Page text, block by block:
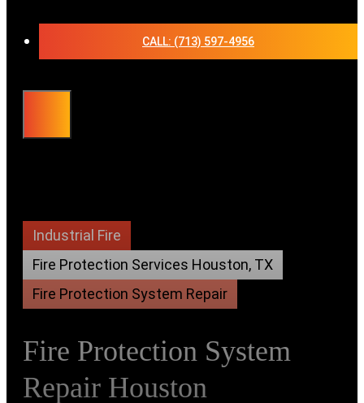
CALL: (713) 597-4956
Industrial Fire
Fire Protection Services Houston, TX
Fire Protection System Repair
Fire Protection System
Repair Houston